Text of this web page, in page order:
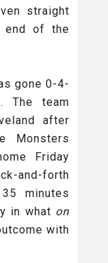
straight
end of the
gone 0-4-
The team
after
Monsters
Friday
and-forth
minutes
in what on
with